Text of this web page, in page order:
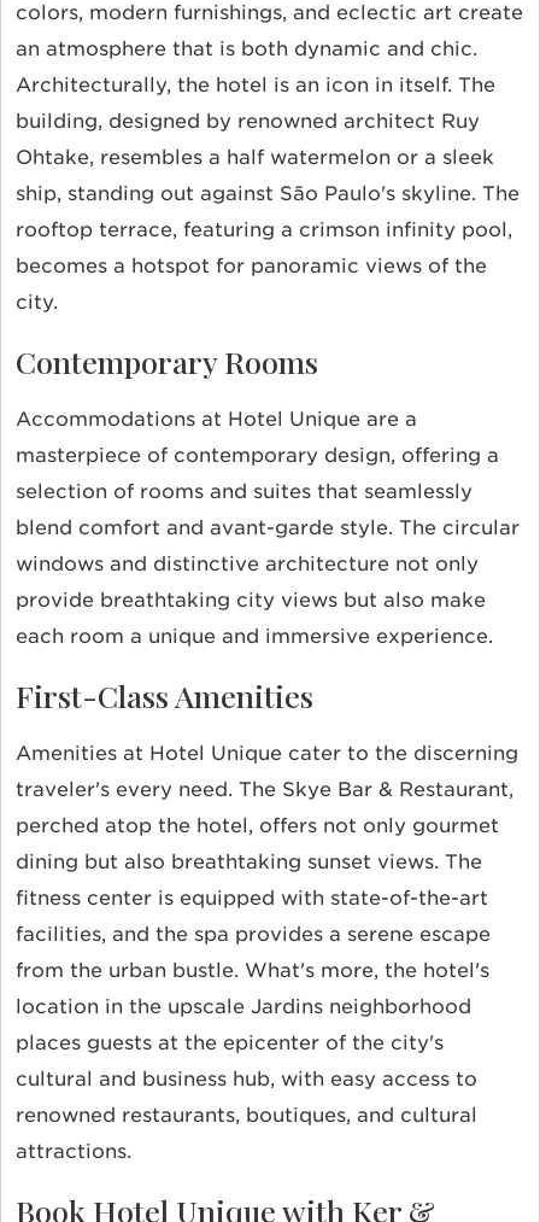
colors, modern furnishings, and eclectic art create
an atmosphere that is both dynamic and chic.
Architecturally, the hotel is an icon in itself. The
building, designed by renowned architect Ruy
Ohtake, resembles a half watermelon or a sleek
ship, standing out against São Paulo's skyline. The
rooftop terrace, featuring a crimson infinity pool,
becomes a hotspot for panoramic views of the
city.
Contemporary Rooms
Accommodations at Hotel Unique are a
masterpiece of contemporary design, offering a
selection of rooms and suites that seamlessly
blend comfort and avant-garde style. The circular
windows and distinctive architecture not only
provide breathtaking city views but also make
each room a unique and immersive experience.
First-Class Amenities
Amenities at Hotel Unique cater to the discerning
traveler's every need. The Skye Bar & Restaurant,
perched atop the hotel, offers not only gourmet
dining but also breathtaking sunset views. The
fitness center is equipped with state-of-the-art
facilities, and the spa provides a serene escape
from the urban bustle. What's more, the hotel's
location in the upscale Jardins neighborhood
places guests at the epicenter of the city's
cultural and business hub, with easy access to
renowned restaurants, boutiques, and cultural
attractions.
Book Hotel Unique with Ker &